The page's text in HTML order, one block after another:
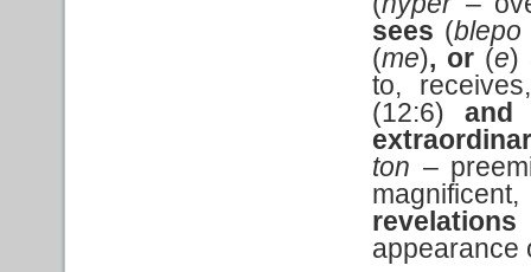
sees (blepo
(me), or (e)
to,
(12:6)
ton –
revelations
appearance